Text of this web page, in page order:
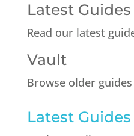
Latest Guides
Read our latest
Vault
Browse older
Latest Guides